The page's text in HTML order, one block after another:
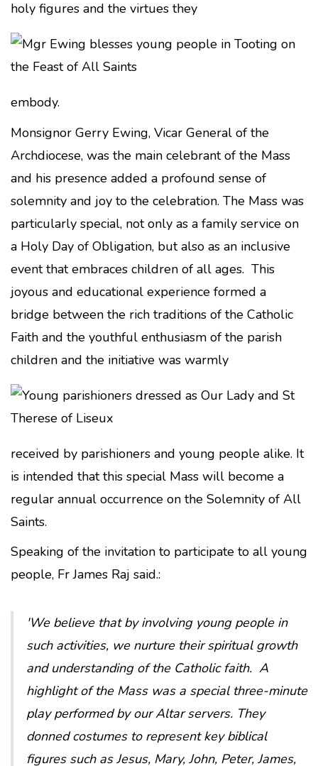
holy figures and the virtues they
embody.
Monsignor Gerry Ewing, Vicar General of the
Archdiocese, was the main celebrant of the Mass
and his presence added a profound sense of
solemnity and joy to the celebration. The Mass was
particularly special, not only as a family service on
a Holy Day of Obligation, but also as an inclusive
event that embraces children of all ages. This
joyous and educational experience formed a
bridge between the rich traditions of the Catholic
Faith and the youthful enthusiasm of the parish
children and the initiative was warmly
received by parishioners and young people alike. It
is intended that this special Mass will become a
regular annual occurrence on the Solemnity of All
Saints.
Speaking of the invitation to participate to all young
people, Fr James Raj said.:
'We believe that by involving young people in
such activities, we nurture their spiritual growth
and understanding of the Catholic faith. A
highlight of the Mass was a special three-minute
play performed by our Altar servers. They
donned costumes to represent key biblical
figures such as Jesus, Mary, John, Peter, James,